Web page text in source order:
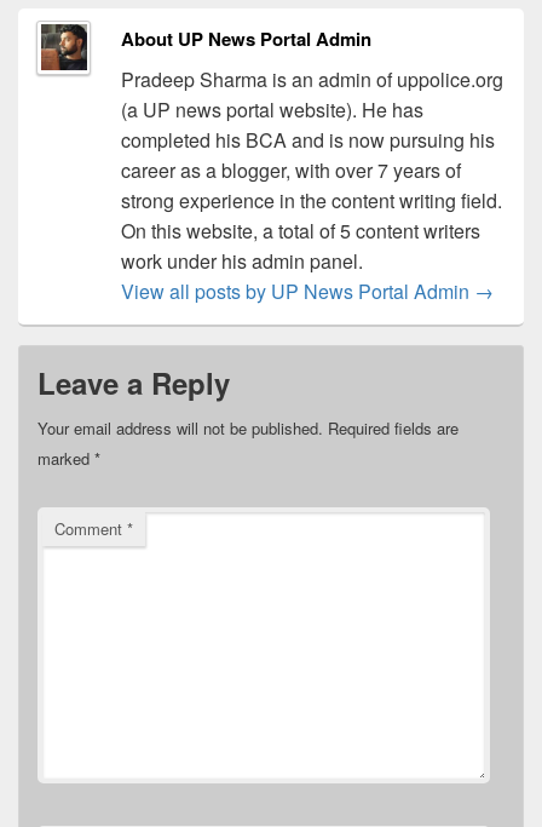
About UP News Portal Admin
Pradeep Sharma is an admin of uppolice.org
(a UP news portal website). He has
completed his BCA and is now pursuing his
career as a blogger, with over 7 years of
strong experience in the content writing field.
On this website, a total of 5 content writers
work under his admin panel.
View all posts by UP News Portal Admin →
Leave a Reply
Your email address will not be published. Required fields are
marked *
Comment *